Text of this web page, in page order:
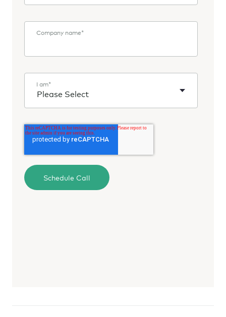
Company name*
I am*